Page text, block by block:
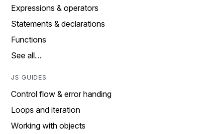
Expressions & operators
Statements & declarations
Functions
See all…
JS GUIDES
Control flow & error handing
Loops and iteration
Working with objects